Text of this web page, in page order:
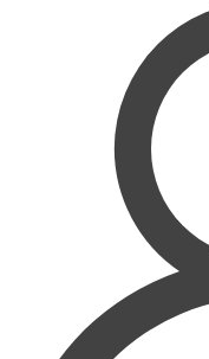
PULMONOLOGY
RHEUMATOLOGY
RADIOLOGY
SURGERY